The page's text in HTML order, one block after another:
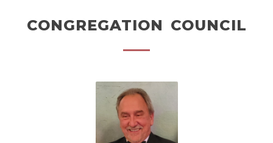
CONGREGATION COUNCIL